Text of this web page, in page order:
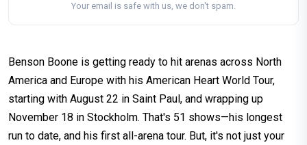
Your email is safe with us, we don't spam.
Benson Boone is getting ready to hit arenas across North
America and Europe with his American Heart World Tour,
starting with August 22 in Saint Paul, and wrapping up
November 18 in Stockholm. That's 51 shows—his longest
run to date, and his first all-arena tour. But, it's not just your